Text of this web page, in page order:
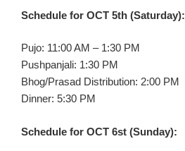
Schedule for OCT 5th (Saturday):
Pujo: 11:00 AM – 1:30 PM
Pushpanjali: 1:30 PM
Bhog/Prasad Distribution: 2:00 PM
Dinner: 5:30 PM
Schedule for OCT 6st (Sunday):